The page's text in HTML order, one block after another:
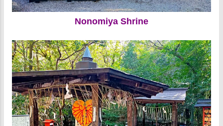
Nonomiya Shrine